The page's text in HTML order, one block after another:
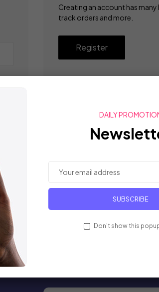
Creating an account has
track orders and more.
Register
DAILY
SUBSCRIBE
Don't show this